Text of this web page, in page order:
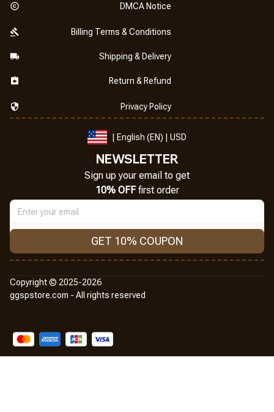
DMCA Notice
Billing Terms & Conditions
Shipping & Delivery
Return & Refund
Privacy Policy
| English (EN) | USD
NEWSLETTER
Sign up your email to get
10% OFF first order
GET 10% COUPON
Copyright © 2025-2026
ggspstore.com - All rights reserved